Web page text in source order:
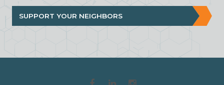
SUPPORT YOUR NEIGHBORS